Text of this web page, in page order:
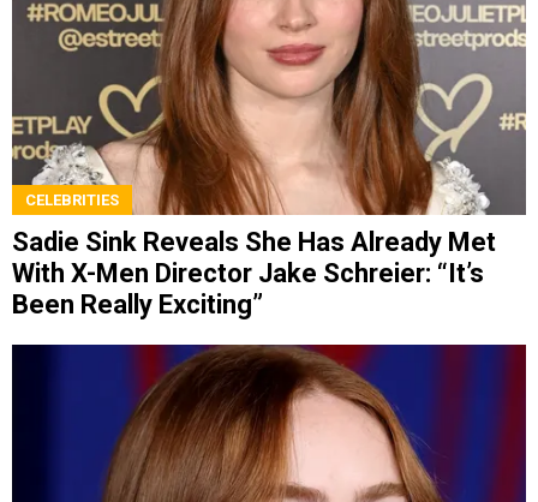
CELEBRITIES
Sadie Sink Reveals She Has Already Met
With X-Men Director Jake Schreier: “It’s
Been Really Exciting”